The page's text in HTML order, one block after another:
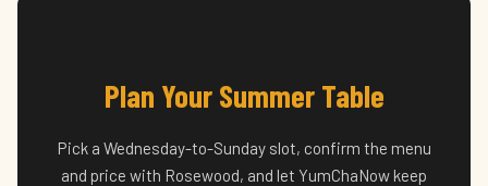
Plan Your Summer Table
Pick a Wednesday-to-Sunday slot, confirm the menu
and price with Rosewood, and let YumChaNow keep